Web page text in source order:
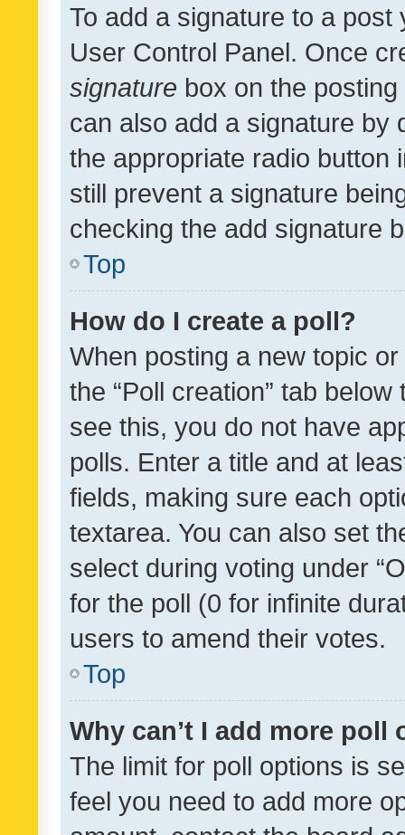
To add a signature to a
User Control Panel. Once
signature box on the
can also add a signature by
the appropriate radio button
still prevent a signature
checking the add signature
Top
How do I create a poll?
When posting a new topic
the “Poll creation” tab
see this, you do not have
polls. Enter a title and at
fields, making sure each
textarea. You can also set
select during voting under
for the poll (0 for infinite
users to amend their votes.
Top
Why can’t I add more poll
The limit for poll options is
feel you need to add more